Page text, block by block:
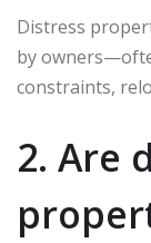
Distress
by
constraints,
2. Are